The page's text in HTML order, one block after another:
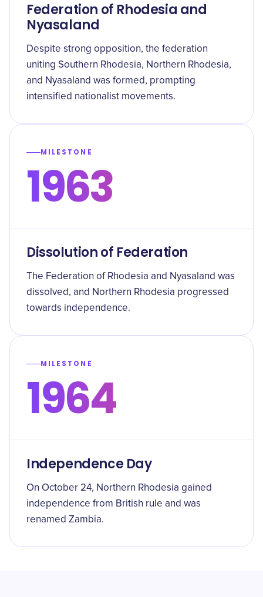
Federation of Rhodesia and
Nyasaland
Despite strong opposition, the federation
uniting Southern Rhodesia, Northern Rhodesia,
and Nyasaland was formed, prompting
intensified nationalist movements.
MILESTONE
1963
Dissolution of Federation
The Federation of Rhodesia and Nyasaland was
dissolved, and Northern Rhodesia progressed
towards independence.
MILESTONE
1964
Independence Day
On October 24, Northern Rhodesia gained
independence from British rule and was
renamed Zambia.